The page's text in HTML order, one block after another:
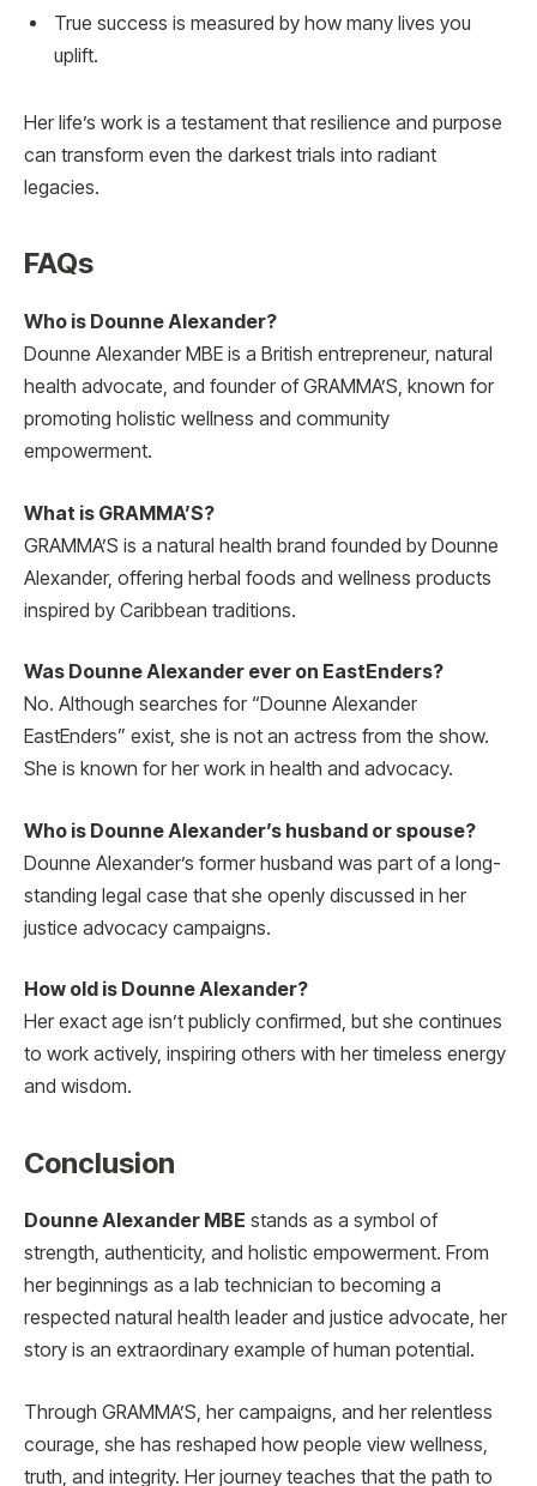
True success is measured by how many lives you
uplift.
Her life’s work is a testament that resilience and purpose
can transform even the darkest trials into radiant
legacies.
FAQs
Who is Dounne Alexander?
Dounne Alexander MBE is a British entrepreneur, natural
health advocate, and founder of GRAMMA’S, known for
promoting holistic wellness and community
empowerment.
What is GRAMMA’S?
GRAMMA’S is a natural health brand founded by Dounne
Alexander, offering herbal foods and wellness products
inspired by Caribbean traditions.
Was Dounne Alexander ever on EastEnders?
No. Although searches for “Dounne Alexander
EastEnders” exist, she is not an actress from the show.
She is known for her work in health and advocacy.
Who is Dounne Alexander’s husband or spouse?
Dounne Alexander’s former husband was part of a long-
standing legal case that she openly discussed in her
justice advocacy campaigns.
How old is Dounne Alexander?
Her exact age isn’t publicly confirmed, but she continues
to work actively, inspiring others with her timeless energy
and wisdom.
Conclusion
Dounne Alexander MBE stands as a symbol of
strength, authenticity, and holistic empowerment. From
her beginnings as a lab technician to becoming a
respected natural health leader and justice advocate, her
story is an extraordinary example of human potential.
Through GRAMMA’S, her campaigns, and her relentless
courage, she has reshaped how people view wellness,
truth, and integrity. Her journey teaches that the path to